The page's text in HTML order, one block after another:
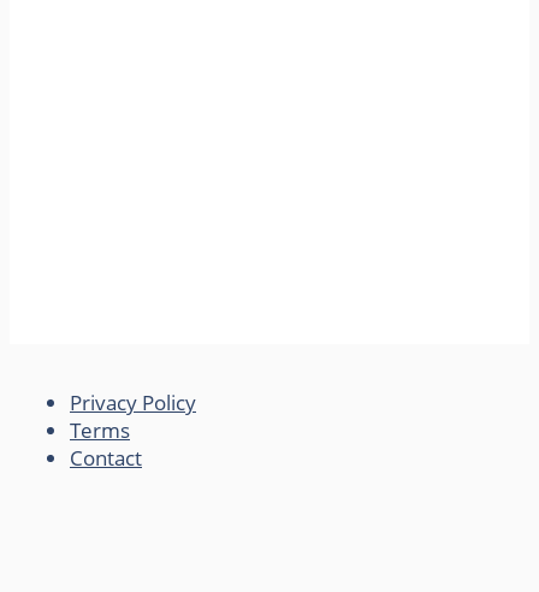
Privacy Policy
Terms
Contact